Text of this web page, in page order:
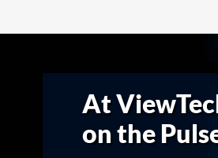
At
on the